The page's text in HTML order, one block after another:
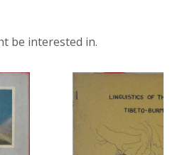
be interested in.